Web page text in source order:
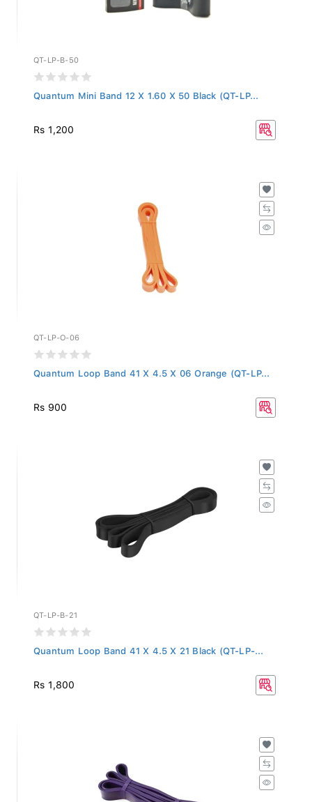
QT-LP-B-50
Quantum Mini Band 12 X 1.60 X 50 Black (QT-LP...
Rs 1,200
QT-LP-O-06
Quantum Loop Band 41 X 4.5 X 06 Orange (QT-LP...
Rs 900
QT-LP-B-21
Quantum Loop Band 41 X 4.5 X 21 Black (QT-LP-...
Rs 1,800